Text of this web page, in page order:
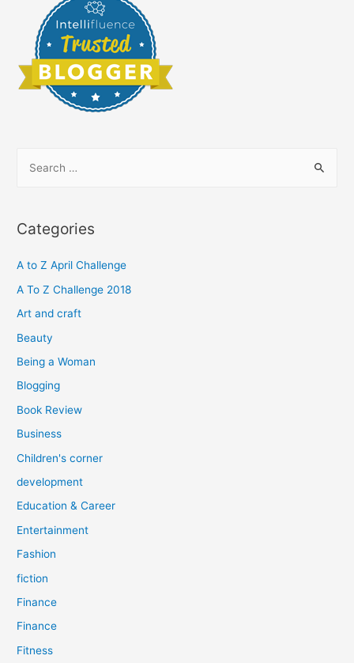
r
h
f
o
Categories
A to Z April Challenge
A To Z Challenge 2018
Art and craft
Beauty
Being a Woman
Blogging
Book Review
Business
Children's corner
development
Education & Career
Entertainment
Fashion
fiction
Finance
Finance
Fitness